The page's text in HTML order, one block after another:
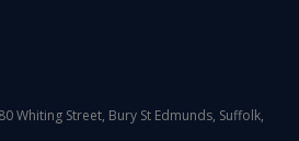
Whiting Street, Bury St Edmunds, Suffolk,